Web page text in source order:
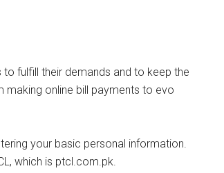
fulfill their demands and to keep the
online bill payments to evo
your basic personal information.
which is ptcl.com.pk.